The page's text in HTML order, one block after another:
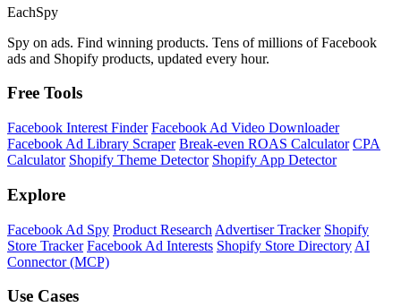
EachSpy
Spy on ads. Find winning products. Tens of millions of Facebook
ads and Shopify products, updated every hour.
Free Tools
Facebook Interest Finder Facebook Ad Video Downloader
Facebook Ad Library Scraper Break-even ROAS Calculator CPA
Calculator Shopify Theme Detector Shopify App Detector
Explore
Facebook Ad Spy Product Research Advertiser Tracker Shopify
Store Tracker Facebook Ad Interests Shopify Store Directory AI
Connector (MCP)
Use Cases